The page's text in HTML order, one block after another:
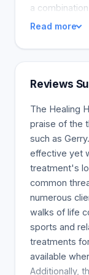
a
Read more
Reviews
The Healing
praise of the
such as
effective yet
treatment's
common
numerous
walks of life
sports and
treatments
available
Additionally,